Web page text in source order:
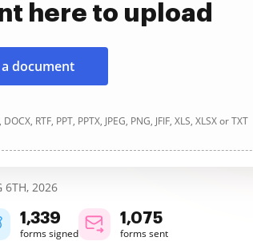
here to upload
document
RTF, PPT, PPTX, JPEG, PNG, JFIF, XLS, XLSX or TXT
6TH, 2026
1,340
forms signed
1,075
forms sent